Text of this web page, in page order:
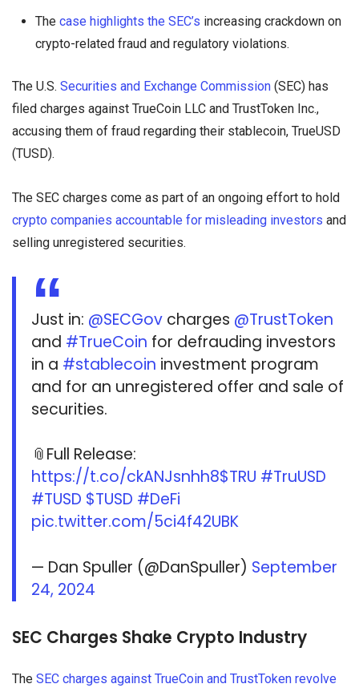
The case highlights the SEC’s increasing crackdown on
crypto-related fraud and regulatory violations.
The U.S. Securities and Exchange Commission (SEC) has
filed charges against TrueCoin LLC and TrustToken Inc.,
accusing them of fraud regarding their stablecoin, TrueUSD
(TUSD).
The SEC charges come as part of an ongoing effort to hold
crypto companies accountable for misleading investors and
selling unregistered securities.
Just in: @SECGov charges @TrustToken
and #TrueCoin for defrauding investors
in a #stablecoin investment program
and for an unregistered offer and sale of
securities.
📎Full Release:
https://t.co/ckANJsnhh8$TRU #TruUSD
#TUSD $TUSD #DeFi
pic.twitter.com/5ci4f42UBK
— Dan Spuller (@DanSpuller) September
24, 2024
SEC Charges Shake Crypto Industry
The SEC charges against TrueCoin and TrustToken revolve